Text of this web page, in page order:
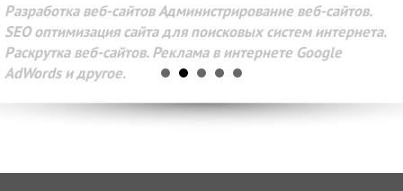
Разработка веб-сайтов Администрирование веб-сайтов.
SEO оптимизация сайта для поисковых систем интернета.
Раскрутка веб-сайтов. Реклама в интернете Google
AdWords и другое.